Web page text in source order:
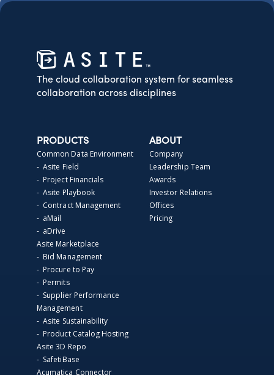
The cloud collaboration system for seamless
collaboration across disciplines
PRODUCTS
Common Data Environment
- Asite Field
- Project Financials
- Asite Playbook
- Contract Management
- aMail
- aDrive
Asite Marketplace
- Bid Management
- Procure to Pay
- Permits
- Supplier Performance
Management
- Asite Sustainability
- Product Catalog Hosting
Asite 3D Repo
- SafetiBase
Acumatica Connector
ABOUT
Company
Leadership Team
Awards
Investor Relations
Offices
Pricing